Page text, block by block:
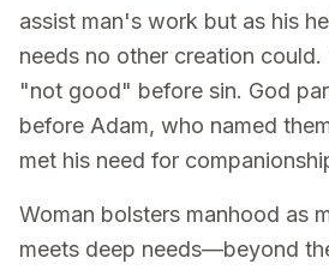
assist man's work but as his
needs no other creation
"not good" before sin. God
before Adam, who named
met his need for
Woman bolsters manhood as
meets deep needs—beyond